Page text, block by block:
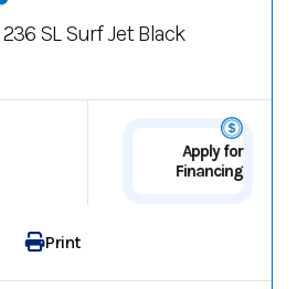
236 SL Surf Jet Black
Apply for
Financing
Print